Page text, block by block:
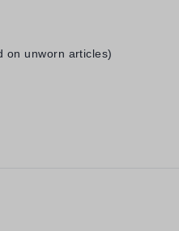
on unworn articles)